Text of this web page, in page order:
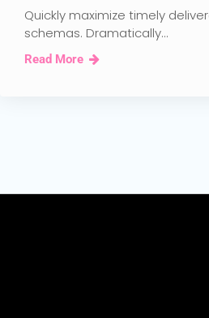
Quickly maximize timely
schemas. Dramatically...
Read More